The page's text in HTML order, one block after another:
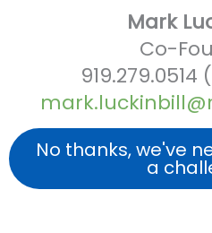
Mark
Co-
No thanks, we've
a